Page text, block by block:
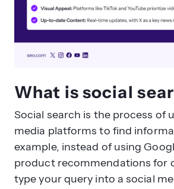
What is social
Social search is the process of
media platforms to find
example, instead of using
product recommendations for
type your query into a social